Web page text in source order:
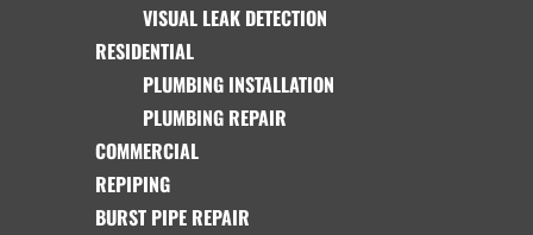
VISUAL LEAK DETECTION
RESIDENTIAL
PLUMBING INSTALLATION
PLUMBING REPAIR
COMMERCIAL
REPIPING
BURST PIPE REPAIR